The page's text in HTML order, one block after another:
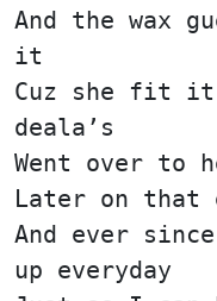
And the wax
it
Cuz she fit it
deala’s
Went over to
Later on that
And ever
up everyday